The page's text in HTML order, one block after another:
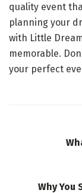
quality event
planning your
with Little
memorable.
your perfect
Why You